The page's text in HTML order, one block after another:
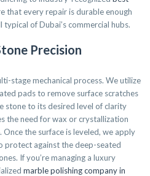
that every repair is durable enough
of Dubai’s commercial hubs.
Precision
stage mechanical process. We utilize
pads to remove surface scratches
stone to its desired level of clarity
the need for wax or crystallization
the surface is leveled, we apply
protect against the deep-seated
If you’re managing a luxury
marble polishing company in